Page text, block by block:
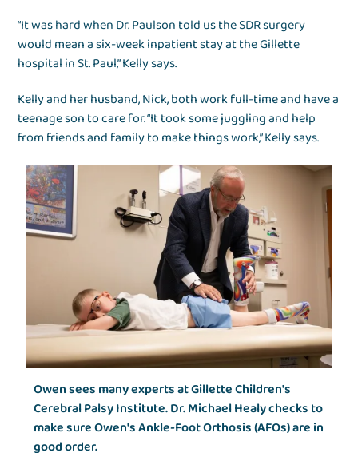
“It was hard when Dr. Paulson told us the SDR surgery
would mean a six-week inpatient stay at the Gillette
hospital in St. Paul,” Kelly says.
Kelly and her husband, Nick, both work full-time and have a
teenage son to care for. “It took some juggling and help
from friends and family to make things work,” Kelly says.
Owen sees many experts at Gillette Children's
Cerebral Palsy Institute. Dr. Michael Healy checks to
make sure Owen's Ankle-Foot Orthosis (AFOs) are in
good order.